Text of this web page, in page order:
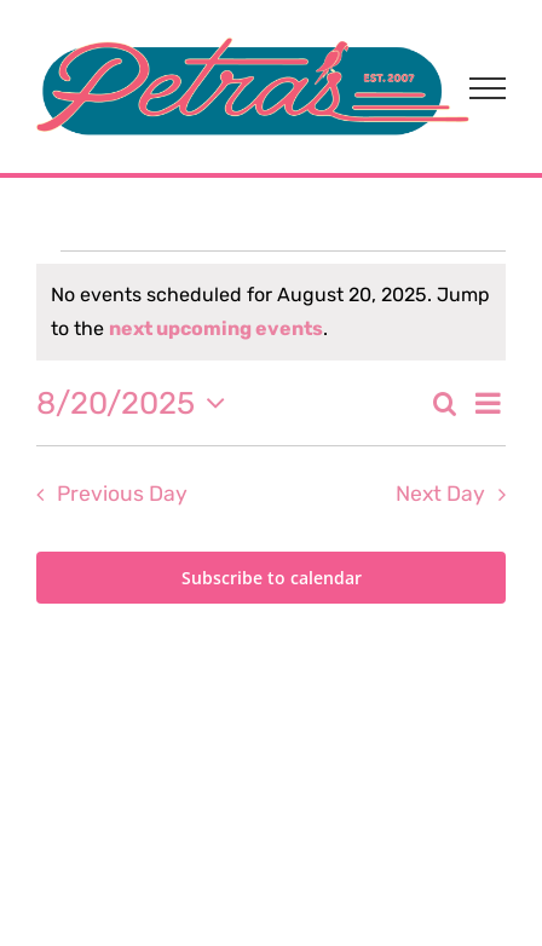
content
Events
for
August
20,
2025
Notice
No events scheduled for August 20, 2025. Jump
to the next upcoming events.
and
Search
Day
8/20/2025
Select
Previous Day Next Day
Subscribe to calendar